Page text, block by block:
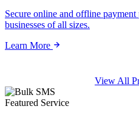
Secure online and offline
businesses of all sizes.
Learn More
View All
Featured Service